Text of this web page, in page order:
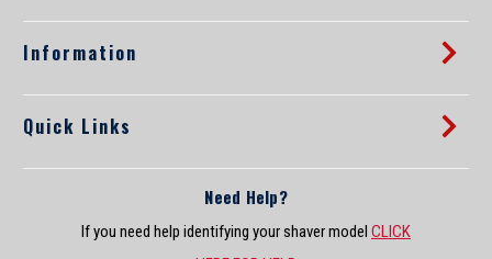
s
Information
Quick Links
Need Help?
If you need help identifying your shaver model CLICK